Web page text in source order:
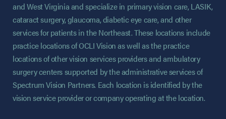
and West Virginia and specialize in primary vision care, LASIK,
cataract surgery, glaucoma, diabetic eye care, and other
services for patients in the Northeast. These locations include
practice locations of OCLI Vision as well as the practice
locations of other vision services providers and ambulatory
surgery centers supported by the administrative services of
Spectrum Vision Partners. Each location is identified by the
vision service provider or company operating at the location.